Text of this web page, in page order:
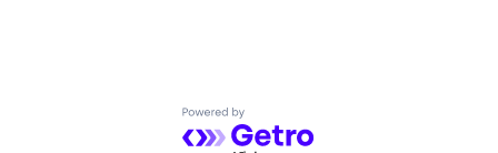
Powered by Getro.com